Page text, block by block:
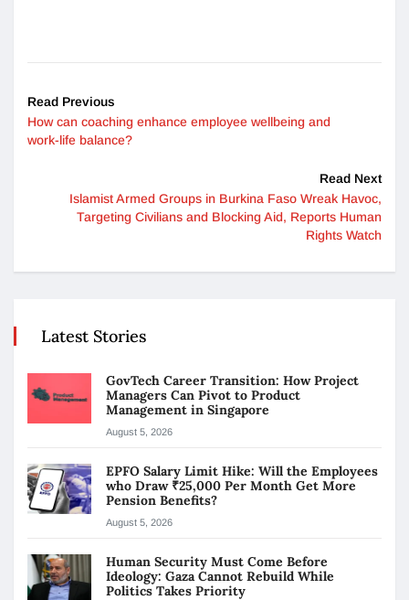
Read Previous
How can coaching enhance employee wellbeing and
work-life balance?
Read Next
Islamist Armed Groups in Burkina Faso Wreak Havoc,
Targeting Civilians and Blocking Aid, Reports Human
Rights Watch
Latest Stories
GovTech Career Transition: How Project
Managers Can Pivot to Product
Management in Singapore
August 5, 2026
EPFO Salary Limit Hike: Will the Employees
who Draw ₹25,000 Per Month Get More
Pension Benefits?
August 5, 2026
Human Security Must Come Before
Ideology: Gaza Cannot Rebuild While
Politics Takes Priority